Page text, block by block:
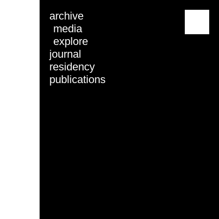
archive
media
explore
journal
residency
publications